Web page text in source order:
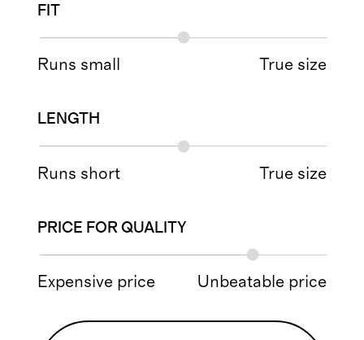
FIT
Runs small True size
LENGTH
Runs short True size
PRICE FOR QUALITY
Expensive price Unbeatable price